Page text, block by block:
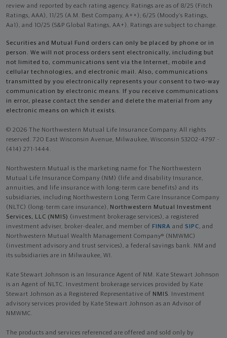
review and reported by each rating agency. Ratings are as of 8/25 (Fitch
Ratings, AAA), 11/25 (A.M. Best Company, A++); 6/25 (Moody’s Ratings,
Aa1), and 10/25 (S&P Global Ratings, AA+). Ratings are subject to change.
Securities and Mutual Fund orders can only be placed by phone or in
person. We will not process orders sent electronically, including but
not limited to, communications sent via the Internet, mobile and
cellular technologies, and electronic mail. Also, communications
transmitted by you electronically represents your consent to two-way
communication by electronic means. If you receive communications
in error, please contact the sender and delete the material from any
electronic means on which it exists.
© 2026 The Northwestern Mutual Life Insurance Company. All rights
reserved. 720 East Wisconsin Avenue, Milwaukee, Wisconsin 53202-4797 -
(414) 271-1444.
Northwestern Mutual is the marketing name for The Northwestern
Mutual Life Insurance Company (NM) (life and disability Insurance,
annuities, and life insurance with long-term care benefits) and its
subsidiaries, including Northwestern Long Term Care Insurance Company
(NLTC) (long-term care insurance), Northwestern Mutual Investment
Services, LLC (NMIS) (investment brokerage services), a registered
investment adviser, broker-dealer, and member of FINRA and SIPC, and
Northwestern Mutual Wealth Management Company® (NMWMC)
(investment advisory and trust services), a federal savings bank. NM and
its subsidiaries are in Milwaukee, WI.
Kate Stewart Johnson is an Insurance Agent of NM. Kate Stewart Johnson
is an Agent of NLTC. Investment brokerage services provided by Kate
Stewart Johnson as a Registered Representative of NMIS. Investment
advisory services provided by Kate Stewart Johnson as an Advisor of
NMWMC.
The products and services referenced are offered and sold only by